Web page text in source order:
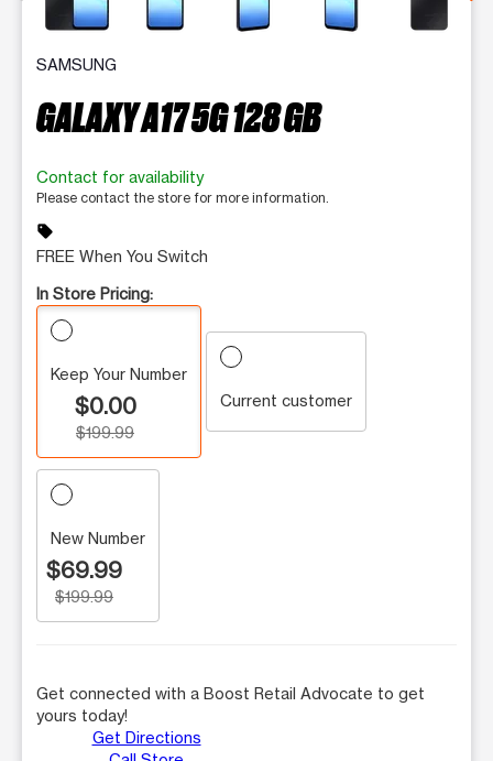
SAMSUNG
GALAXY A17 5G 128 GB
Contact for availability
Please contact the store for more information.
sell
FREE When You Switch
In Store Pricing:
Keep Your Number
$0.00
$199.99
Current customer
New Number
$69.99
$199.99
Get connected with a Boost Retail Advocate to get
yours today!
Get Directions